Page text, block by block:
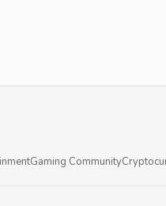
Gaming Community